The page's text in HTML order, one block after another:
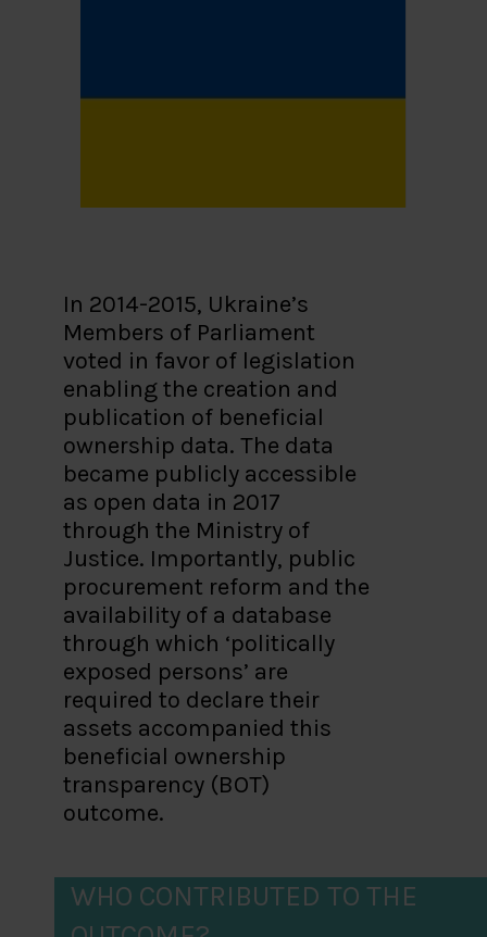
In 2014-2015, Ukraine’s
Members of Parliament
voted in favor of legislation
enabling the creation and
publication of beneficial
ownership data. The data
became publicly accessible
as open data in 2017
through the Ministry of
Justice. Importantly, public
procurement reform and the
availability of a database
through which ‘politically
exposed persons’ are
required to declare their
assets accompanied this
beneficial ownership
transparency (BOT)
outcome.
WHO CONTRIBUTED TO THE